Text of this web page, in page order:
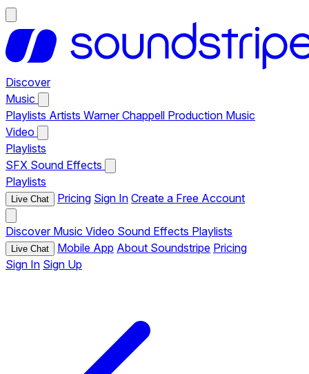
Discover
Music
Playlists Artists Warner Chappell Production Music
Video
Playlists
SFX Sound Effects
Playlists
Live Chat Pricing Sign In Create a Free Account
Discover Music Video Sound Effects Playlists
Live Chat Mobile App About Soundstripe Pricing
Sign In Sign Up